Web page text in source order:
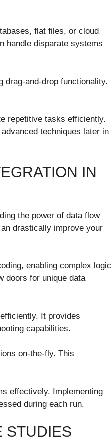
flat files, or cloud
handle disparate systems
drag-and-drop functionality.
repetitive tasks efficiently.
techniques later in
IN
the power of data flow
drastically improve your
enabling complex logic
doors for unique data
It provides
capabilities.
on-the-fly. This
effectively. Implementing
during each run.
STUDIES